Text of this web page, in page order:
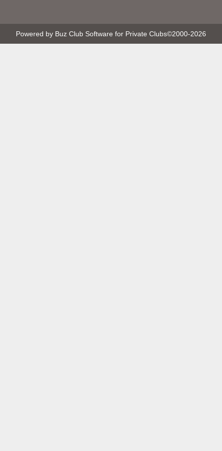
Powered by Buz Club Software for Private Clubs©2000-2026